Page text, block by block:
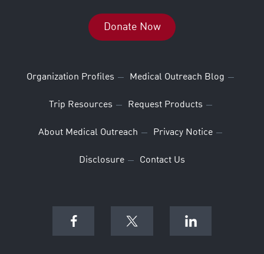
Donate Now
Organization Profiles Medical Outreach Blog
Trip Resources Request Products
About Medical Outreach Privacy Notice
Disclosure Contact Us